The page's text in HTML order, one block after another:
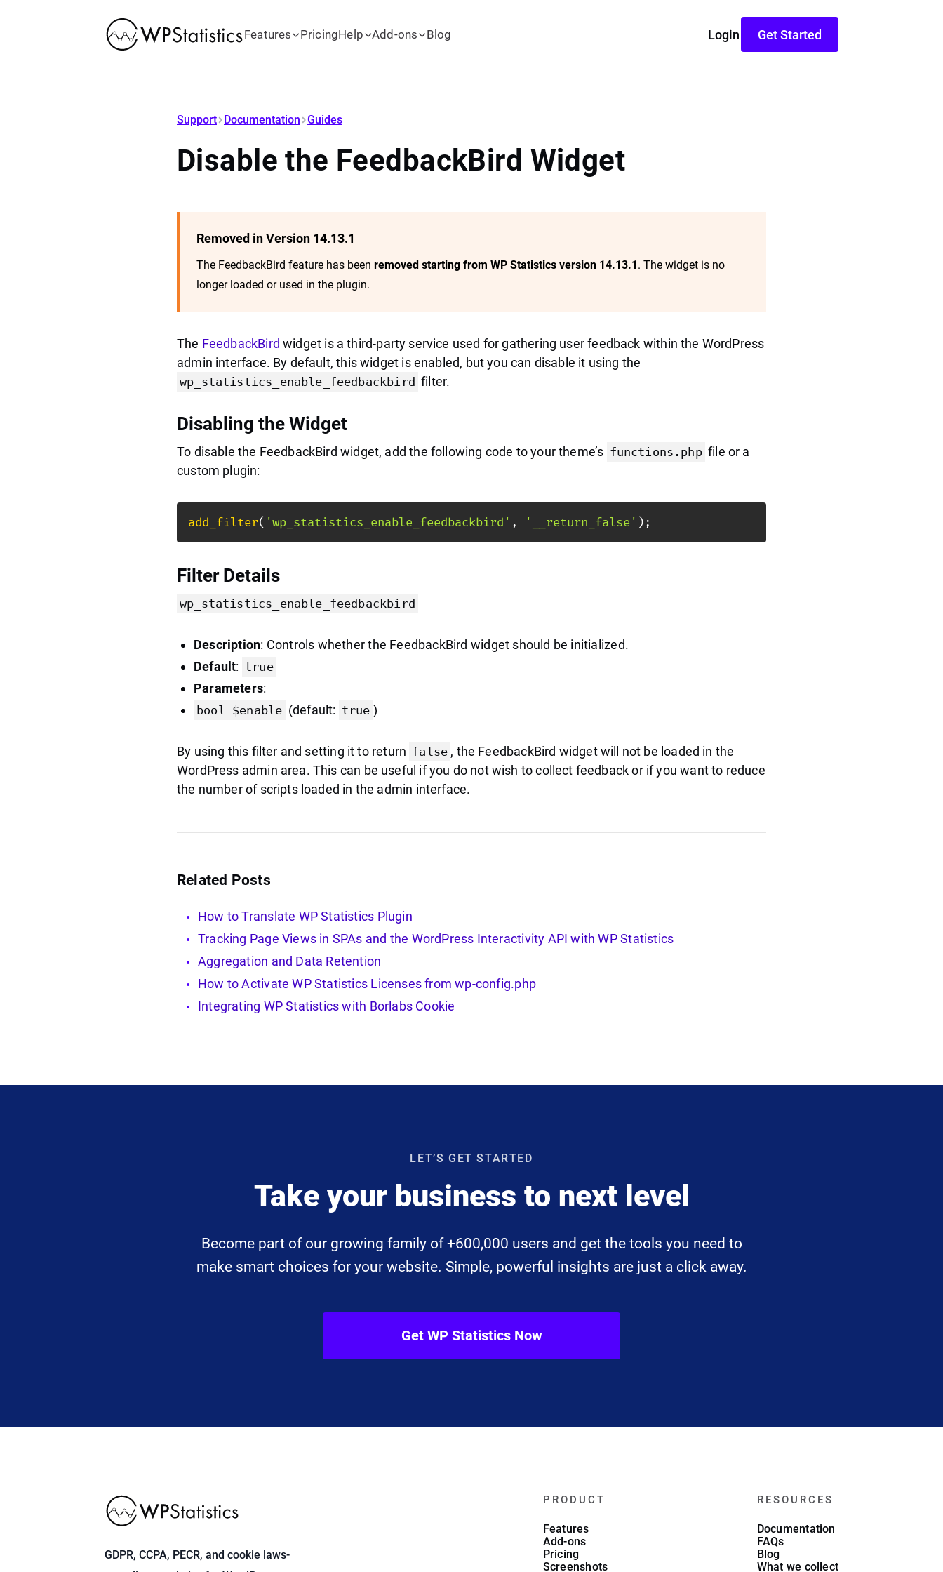
Features PricingHelp Add-ons Blog Login Get Started
Support Documentation Guides
Disable the FeedbackBird Widget
Removed in Version 14.13.1
The FeedbackBird feature has been removed starting from WP Statistics version 14.13.1. The widget is no
longer loaded or used in the plugin.
The FeedbackBird widget is a third-party service used for gathering user feedback within the WordPress
admin interface. By default, this widget is enabled, but you can disable it using the
wp_statistics_enable_feedbackbird filter.
Disabling the Widget
To disable the FeedbackBird widget, add the following code to your theme’s functions.php file or a
custom plugin:
add_filter( 'wp_statistics_enable_feedbackbird' , '__return_false' );
Filter Details
wp_statistics_enable_feedbackbird
Description: Controls whether the FeedbackBird widget should be initialized.
Default: true
Parameters:
bool $enable (default: true )
By using this filter and setting it to return false , the FeedbackBird widget will not be loaded in the
WordPress admin area. This can be useful if you do not wish to collect feedback or if you want to reduce
the number of scripts loaded in the admin interface.
Related Posts
How to Translate WP Statistics Plugin
Tracking Page Views in SPAs and the WordPress Interactivity API with WP Statistics
Aggregation and Data Retention
How to Activate WP Statistics Licenses from wp-config.php
Integrating WP Statistics with Borlabs Cookie
LET’S GET STARTED
Take your business to next level
Become part of our growing family of +600,000 users and get the tools you need to
make smart choices for your website. Simple, powerful insights are just a click away.
Get WP Statistics Now
GDPR, CCPA, PECR, and cookie laws-
PRODUCT
Features
Add-ons
Pricing
Screenshots
RESOURCES
Documentation
FAQs
Blog
What we collect